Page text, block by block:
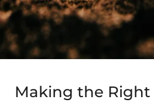
Making the Right